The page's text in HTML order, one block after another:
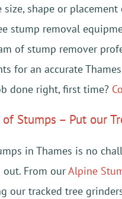
shape or
stump removal
of stump remover
for an accurate
done right, first time?
of Stumps – Put our
in Thames is no
From ourAlpine
our tracked tree